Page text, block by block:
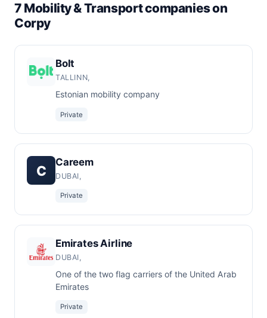
7 Mobility & Transport companies on
Corpy
Bolt
TALLINN,
Estonian mobility company
Private
C
Careem
DUBAI,
Private
Emirates Airline
DUBAI,
One of the two flag carriers of the United Arab
Emirates
Private